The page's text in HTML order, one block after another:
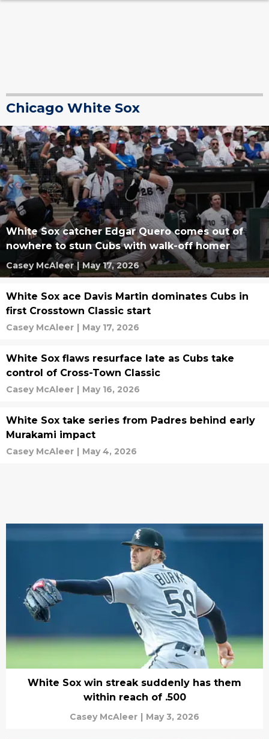
Chicago White Sox
White Sox catcher Edgar Quero comes out of
nowhere to stun Cubs with walk-off homer
Casey McAleer | May 17, 2026
White Sox ace Davis Martin dominates Cubs in
first Crosstown Classic start
Casey McAleer | May 17, 2026
White Sox flaws resurface late as Cubs take
control of Cross-Town Classic
Casey McAleer | May 16, 2026
White Sox take series from Padres behind early
Murakami impact
Casey McAleer | May 4, 2026
White Sox win streak suddenly has them
within reach of .500
Casey McAleer | May 3, 2026